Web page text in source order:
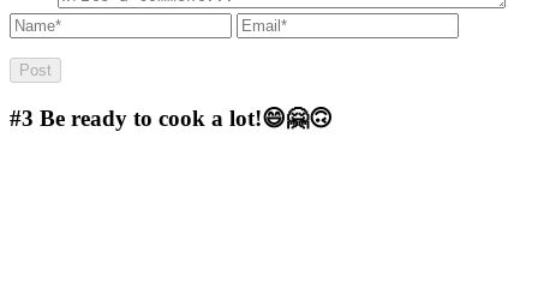
#3 Be ready to cook a lot!😄🤗🙃